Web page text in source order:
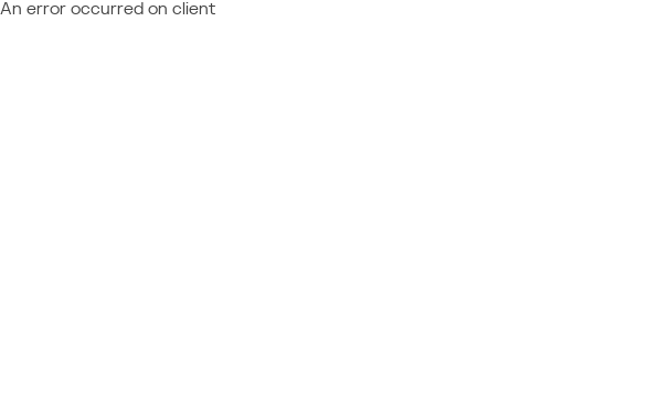
An error occurred on client